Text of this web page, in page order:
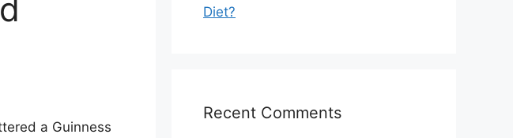
a Guinness
Diet?
Recent Comments